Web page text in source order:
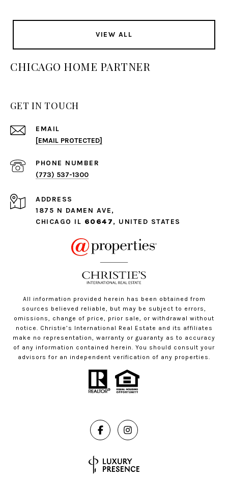
VIEW ALL
CHICAGO HOME PARTNER
GET IN TOUCH
EMAIL
[EMAIL PROTECTED]
PHONE NUMBER
(773) 537-1300
ADDRESS
1875 N DAMEN AVE,
CHICAGO IL 60647, UNITED STATES
All information provided herein has been obtained from
sources believed reliable, but may be subject to errors,
omissions, change of price, prior sale, or withdrawal without
notice. Christie’s International Real Estate and its affiliates
make no representation, warranty or guaranty as to accuracy
of any information contained herein. You should consult your
advisors for an independent verification of any properties.